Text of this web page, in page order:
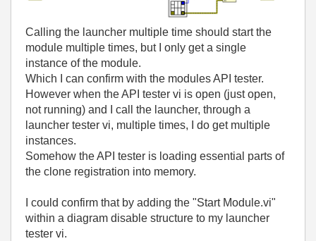
Calling the launcher multiple time should start the
module multiple times, but I only get a single
instance of the module.
Which I can confirm with the modules API tester.
However when the API tester vi is open (just open,
not running) and I call the launcher, through a
launcher tester vi, multiple times, I do get multiple
instances.
Somehow the API tester is loading essential parts of
the clone registration into memory.
I could confirm that by adding the "Start Module.vi"
within a diagram disable structure to my launcher
tester vi.